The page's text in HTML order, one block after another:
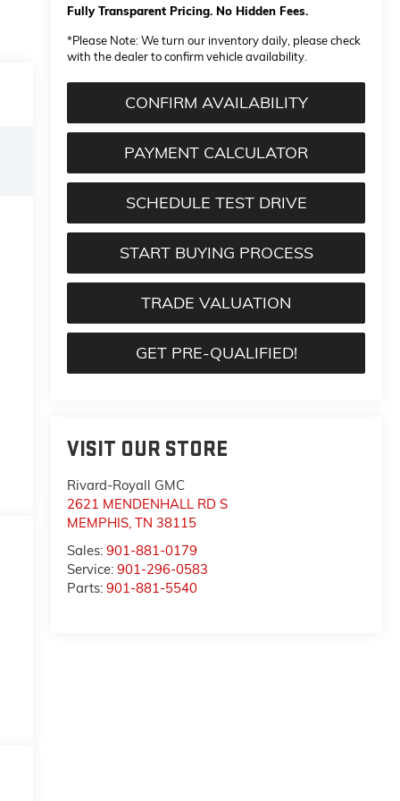
Fully Transparent Pricing. No Hidden Fees.
*Please Note:We turn our inventory daily, please check
with the dealer to confirm vehicle availability.
CONFIRM AVAILABILITY
PAYMENT CALCULATOR
SCHEDULE TEST DRIVE
START BUYING PROCESS
TRADE VALUATION
GET PRE-QUALIFIED!
VISIT OUR STORE
Rivard-Royall GMC
2621 MENDENHALL RD S
MEMPHIS,TN 38115
Sales:901-881-0179
Service:901-296-0583
Parts:901-881-5540